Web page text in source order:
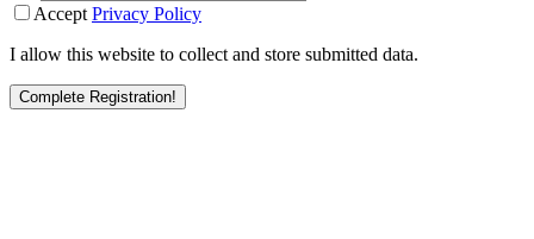
Accept Privacy Policy
I allow this website to collect and store submitted data.
Complete Registration!